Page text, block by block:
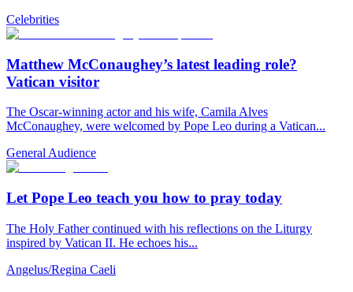
Celebrities
Matthew McConaughey’s latest leading role?
Vatican visitor
The Oscar-winning actor and his wife, Camila Alves
McConaughey, were welcomed by Pope Leo during a Vatican...
General Audience
Let Pope Leo teach you how to pray today
The Holy Father continued with his reflections on the Liturgy
inspired by Vatican II. He echoes his...
Angelus/Regina Caeli